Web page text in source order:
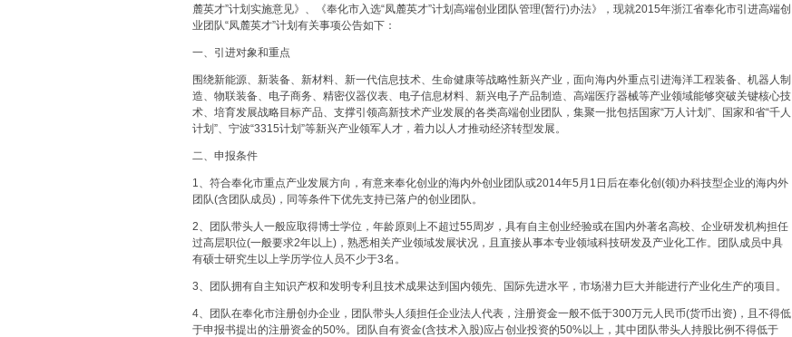
麓英才”计划实施意见》、《奉化市入选“凤麓英才”计划高端创业团队管理(暂行)办法》，现就2015年浙江省奉化市引进高端创
业团队“凤麓英才”计划有关事项公告如下：
一、引进对象和重点
围绕新能源、新装备、新材料、新一代信息技术、生命健康等战略性新兴产业，面向海内外重点引进海洋工程装备、机器人制
造、物联装备、电子商务、精密仪器仪表、电子信息材料、新兴电子产品制造、高端医疗器械等产业领域能够突破关键核心技
术、培育发展战略目标产品、支撑引领高新技术产业发展的各类高端创业团队，集聚一批包括国家“万人计划”、国家和省“千人
计划”、宁波“3315计划”等新兴产业领军人才，着力以人才推动经济转型发展。
二、申报条件
1、符合奉化市重点产业发展方向，有意来奉化创业的海内外创业团队或2014年5月1日后在奉化创(领)办科技型企业的海内外
团队(含团队成员)，同等条件下优先支持已落户的创业团队。
2、团队带头人一般应取得博士学位，年龄原则上不超过55周岁，具有自主创业经验或在国内外著名高校、企业研发机构担任
过高层职位(一般要求2年以上)，熟悉相关产业领域发展状况，且直接从事本专业领域科技研发及产业化工作。团队成员中具
有硕士研究生以上学历学位人员不少于3名。
3、团队拥有自主知识产权和发明专利且技术成果达到国内领先、国际先进水平，市场潜力巨大并能进行产业化生产的项目。
4、团队在奉化市注册创办企业，团队带头人须担任企业法人代表，注册资金一般不低于300万元人民币(货币出资)，且不得低
于申报书提出的注册资金的50%。团队自有资金(含技术入股)应占创业投资的50%以上，其中团队带头人持股比例不得低于